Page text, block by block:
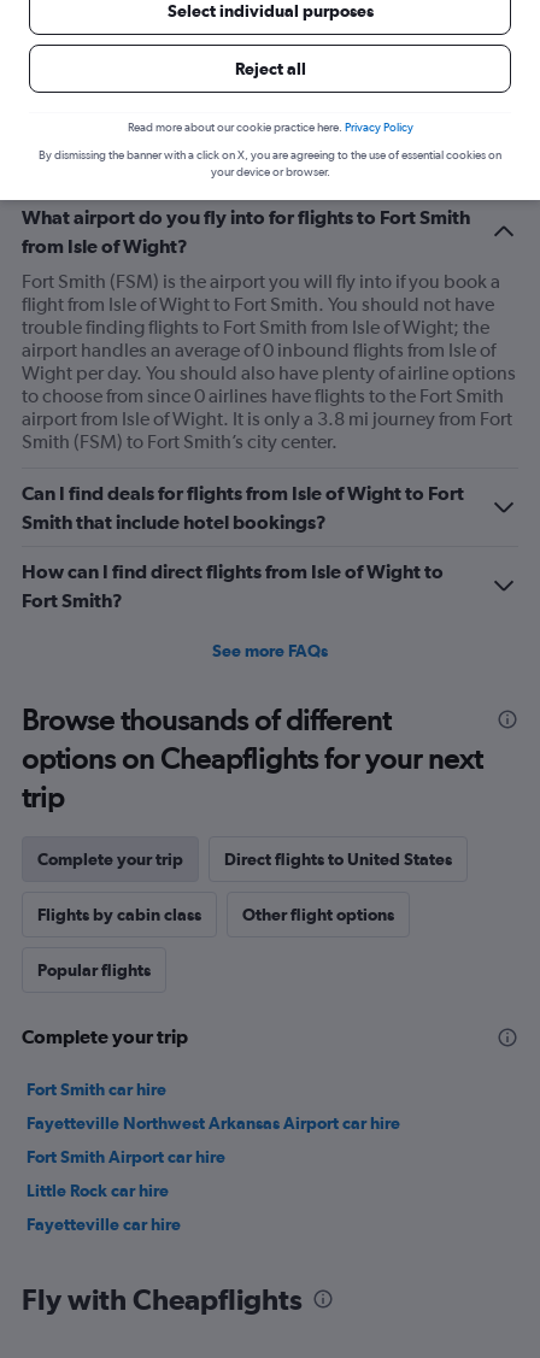
Related info for your journey
What airport do you fly into for flights to Fort Smith
from Isle of Wight?
Fort Smith (FSM) is the airport you will fly into if you book a
flight from Isle of Wight to Fort Smith. You should not have
trouble finding flights to Fort Smith from Isle of Wight; the
airport handles an average of 0 inbound flights from Isle of
Wight per day. You should also have plenty of airline options
to choose from since 0 airlines have flights to the Fort Smith
airport from Isle of Wight. It is only a 3.8 mi journey from Fort
Smith (FSM) to Fort Smith’s city center.
Can I find deals for flights from Isle of Wight to Fort
Smith that include hotel bookings?
How can I find direct flights from Isle of Wight to
Fort Smith?
See more FAQs
Browse thousands of different
options on Cheapflights for your next
trip
Complete your trip Direct flights to United States
Flights by cabin class Other flight options
Popular flights
Complete your trip
Fort Smith car hire
Fayetteville Northwest Arkansas Airport car hire
Fort Smith Airport car hire
Little Rock car hire
Fayetteville car hire
Fly with Cheapflights
Select individual purposes
Reject all
Read more about our cookie practice here. Privacy Policy
By dismissing the banner with a click on X, you are agreeing to the use of essential cookies on
your device or browser.